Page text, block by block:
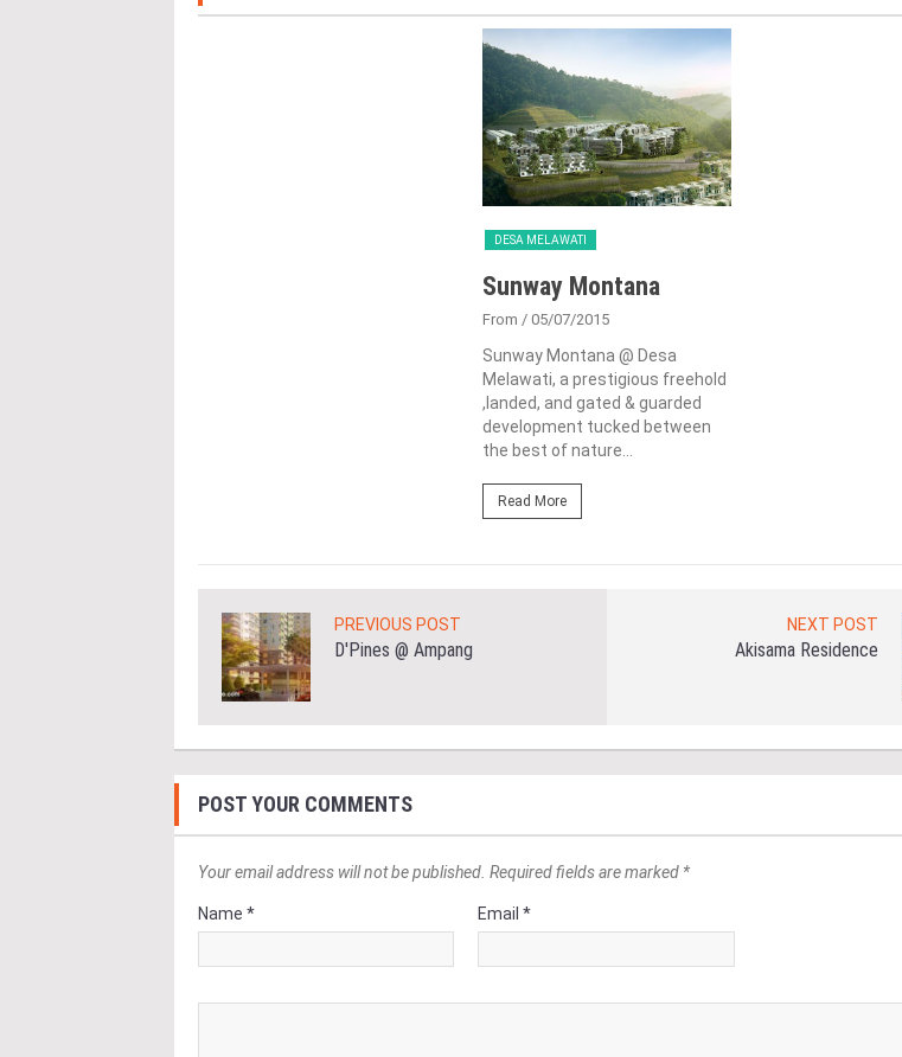
DESA MELAWATI
Sunway Montana
From / 05/07/2015
Sunway Montana @ Desa
Melawati, a prestigious freehold
,landed, and gated & guarded
development tucked between
the best of nature...
Read More
PREVIOUS POST
D'Pines @ Ampang
NEXT POST
Akisama Residence
POST YOUR COMMENTS
Your email address will not be published. Required fields are marked *
Name * Email *